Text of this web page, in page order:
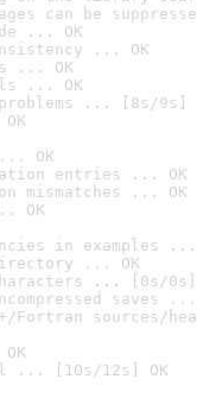
can be
... OK
... OK
... OK
... OK
... [8s/9s]
OK
entries ... OK
mismatches ... OK
OK
in examples ...
... OK
... [0s/0s]
saves ...
Fortran sources/
... [10s/12s] OK